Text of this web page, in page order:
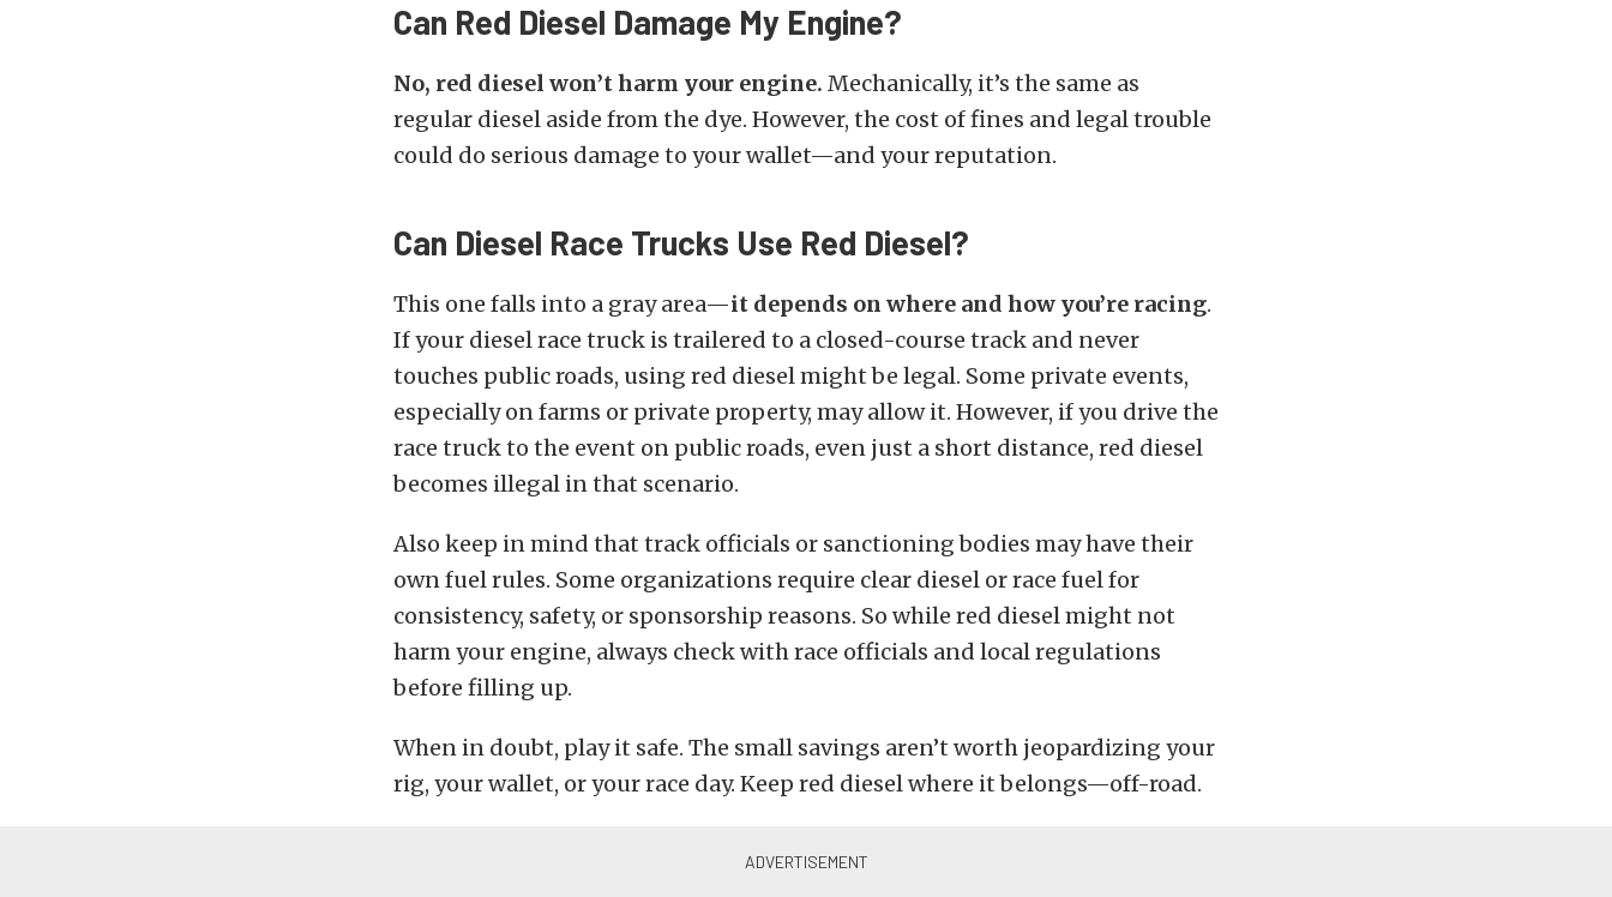
Can Red Diesel Damage My Engine?
No, red diesel won’t harm your engine. Mechanically, it’s the same as
regular diesel aside from the dye. However, the cost of fines and legal trouble
could do serious damage to your wallet—and your reputation.
Can Diesel Race Trucks Use Red Diesel?
This one falls into a gray area—it depends on where and how you’re racing.
If your diesel race truck is trailered to a closed-course track and never
touches public roads, using red diesel might be legal. Some private events,
especially on farms or private property, may allow it. However, if you drive the
race truck to the event on public roads, even just a short distance, red diesel
becomes illegal in that scenario.
Also keep in mind that track officials or sanctioning bodies may have their
own fuel rules. Some organizations require clear diesel or race fuel for
consistency, safety, or sponsorship reasons. So while red diesel might not
harm your engine, always check with race officials and local regulations
before filling up.
When in doubt, play it safe. The small savings aren’t worth jeopardizing your
rig, your wallet, or your race day. Keep red diesel where it belongs—off-road.